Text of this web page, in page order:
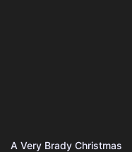
A Very Brady Christmas